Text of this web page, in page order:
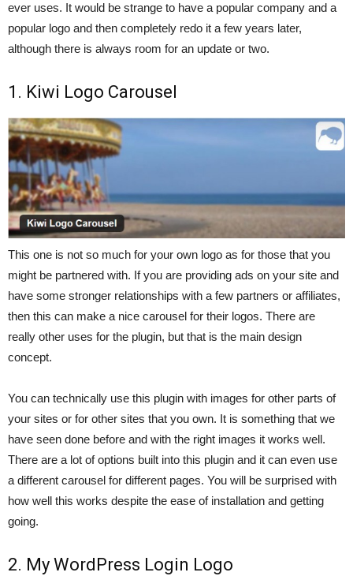
ever uses. It would be strange to have a popular company and a
popular logo and then completely redo it a few years later,
although there is always room for an update or two.
1. Kiwi Logo Carousel
This one is not so much for your own logo as for those that you
might be partnered with. If you are providing ads on your site and
have some stronger relationships with a few partners or affiliates,
then this can make a nice carousel for their logos. There are
really other uses for the plugin, but that is the main design
concept.
You can technically use this plugin with images for other parts of
your sites or for other sites that you own. It is something that we
have seen done before and with the right images it works well.
There are a lot of options built into this plugin and it can even use
a different carousel for different pages. You will be surprised with
how well this works despite the ease of installation and getting
going.
2. My WordPress Login Logo